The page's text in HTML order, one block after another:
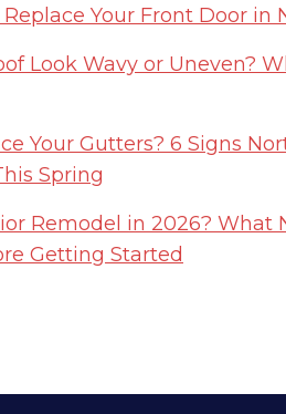
Your Front Door in
Look Wavy or Uneven?
Your Gutters? 6 Signs
Spring
Remodel in 2026? What
Getting Started